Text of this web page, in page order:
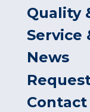
Quality
Service
News
Contact